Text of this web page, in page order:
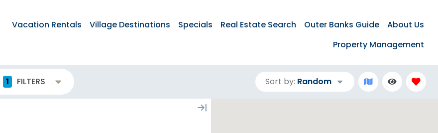
Vacation Rentals Village Destinations Specials Real Estate Search Outer Banks Guide
About Us
Property Management
1 FILTERS Sort by: Random